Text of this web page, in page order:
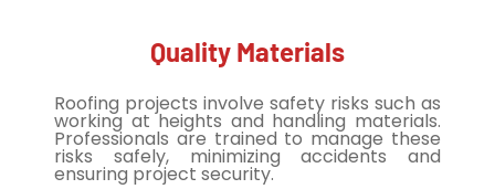
Quality Materials
Roofing projects involve safety risks such as
working at heights and handling materials.
Professionals are trained to manage these
risks safely, minimizing accidents and
ensuring project security.